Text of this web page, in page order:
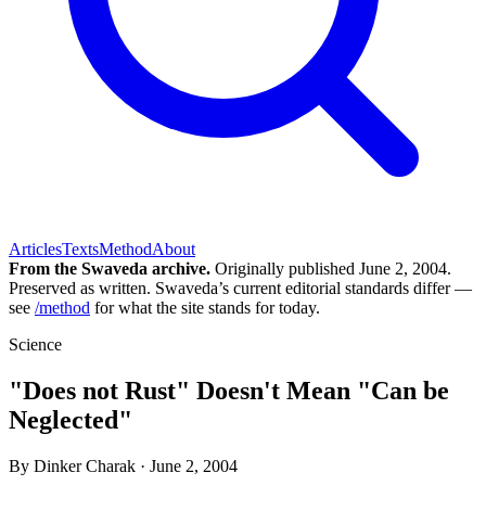
ArticlesTextsMethodAbout
From the Swaveda archive. Originally published June 2, 2004.
Preserved as written. Swaveda’s current editorial standards differ —
see /method for what the site stands for today.
Science
"Does not Rust" Doesn't Mean "Can be
Neglected"
By Dinker Charak · June 2, 2004